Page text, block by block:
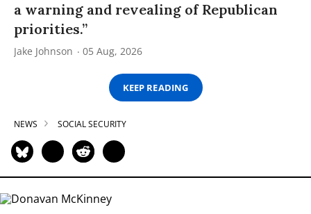
a warning and revealing of Republican
priorities.”
Jake Johnson 05 Aug, 2026
KEEP READING
NEWS SOCIAL SECURITY